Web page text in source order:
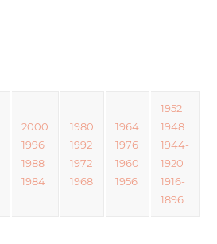
2000
1996
1988
1984
1980
1992
1972
1968
1964
1976
1960
1956
1952
1948
1944-
1920
1916-
1896